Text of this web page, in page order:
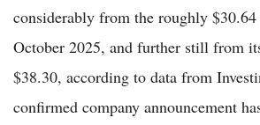
considerably from the roughly
October 2025, and further still from
$38.30, according to data from
confirmed company announcement